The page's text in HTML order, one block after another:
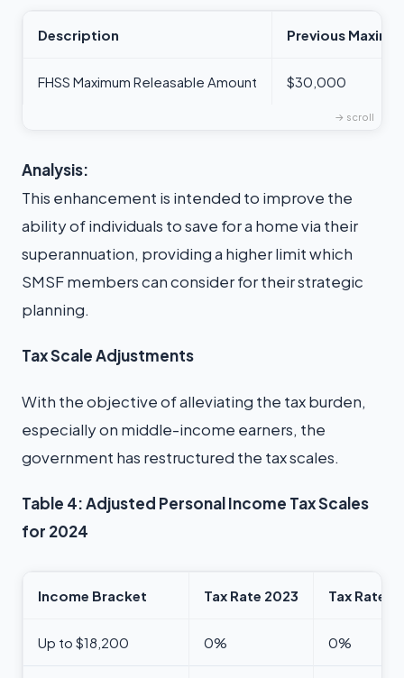
Description Previous
FHSS Maximum Releasable Amount $30,000
Analysis:
This enhancement is intended to improve the
ability of individuals to save for a home via their
superannuation, providing a higher limit which
SMSF members can consider for their strategic
planning.
Tax Scale Adjustments
With the objective of alleviating the tax burden,
especially on middle-income earners, the
government has restructured the tax scales.
Table 4: Adjusted Personal Income Tax Scales
for 2024
Income Bracket Tax Rate 2023 Tax Rate
Up to $18,200 0% 0%